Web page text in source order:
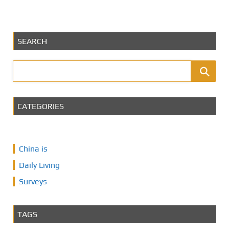
SEARCH
CATEGORIES
China is
Daily Living
Surveys
TAGS